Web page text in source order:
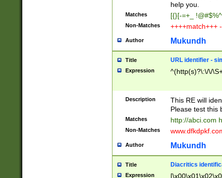
help you.
Matches [{}[-=+_
Non-Matches ++++match+++
Author Mukundh
Title URL identifier -
Expression ^(http(s)?\:\/\/
Description
This RE will
Please test this
Matches http://abci.com
Non-Matches
Author Mukundh
Title Diacritics
Expression